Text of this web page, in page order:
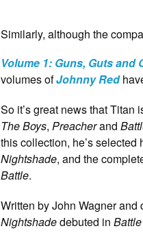
Similarly, although the
Volume 1: Guns, Guts and
volumes ofJohnny Red
So it’s great news that
The Boys, Preacherand
this collection, he’s selected
Nightshade, and the
Battle.
Written by John Wagner
Nightshadedebuted in Battle